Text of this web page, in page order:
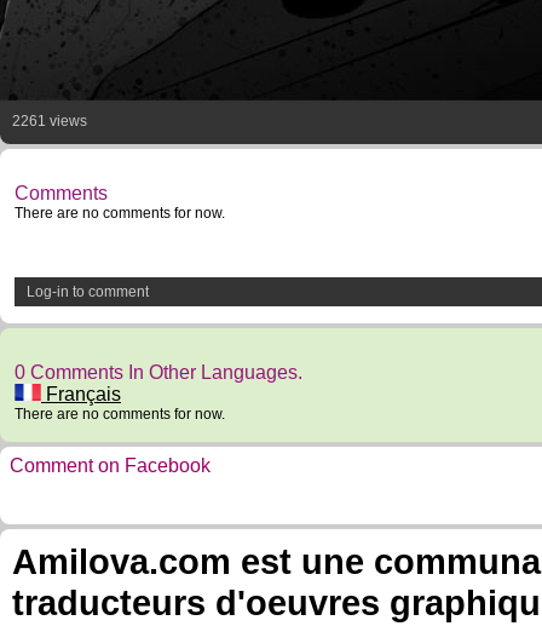
2261 views
Comments
There are no comments for now.
Log-in to comment
0 Comments In Other Languages.
Français
There are no comments for now.
Comment on Facebook
Amilova.com est une
traducteurs d'oeuvres